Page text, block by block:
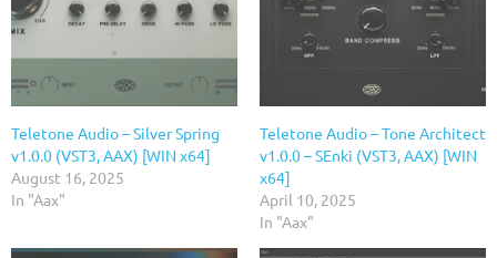
Teletone Audio – Silver Spring
v1.0.0 (VST3, AAX) [WIN x64]
August 16, 2025
In "Aax"
Teletone Audio – Tone Architect
v1.0.0 – SEnki (VST3, AAX) [WIN
x64]
April 10, 2025
In "Aax"